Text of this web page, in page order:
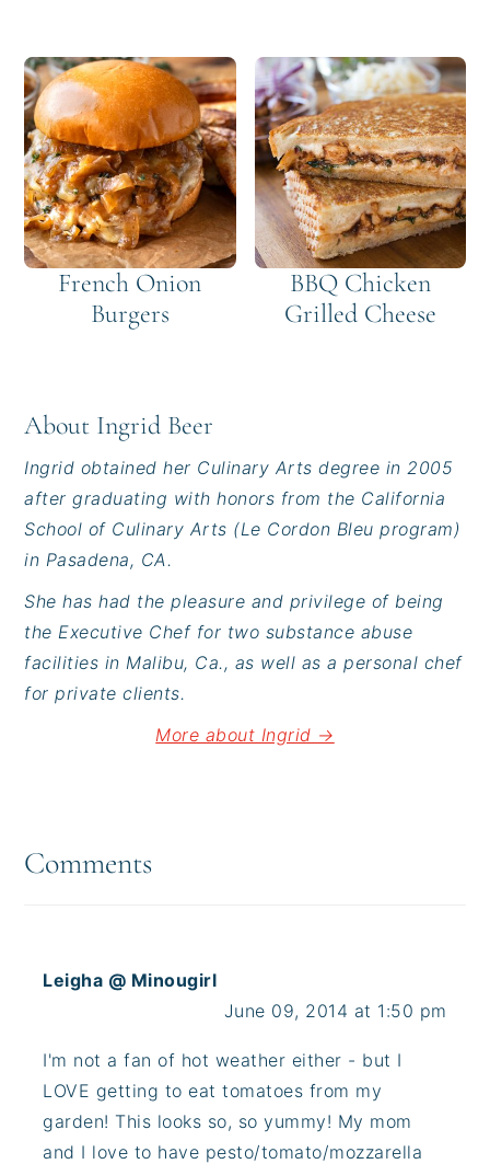
French Onion
Burgers
BBQ Chicken
Grilled Cheese
About Ingrid Beer
Ingrid obtained her Culinary Arts degree in 2005
after graduating with honors from the California
School of Culinary Arts (Le Cordon Bleu program)
in Pasadena, CA.
She has had the pleasure and privilege of being
the Executive Chef for two substance abuse
facilities in Malibu, Ca., as well as a personal chef
for private clients.
More about Ingrid →
Interactions
Comments
Leigha @ Minougirl
June 09, 2014 at 1:50 pm
I'm not a fan of hot weather either - but I
LOVE getting to eat tomatoes from my
garden! This looks so, so yummy! My mom
and I love to have pesto/tomato/mozzarella